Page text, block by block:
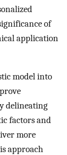
of
application
model into
delineating
factors and
more
approach